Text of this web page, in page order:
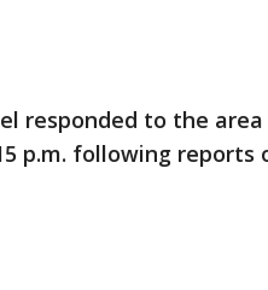
responded to the
p.m. following reports